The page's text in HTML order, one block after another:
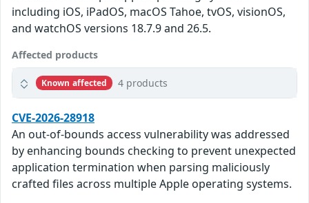
including iOS, iPadOS, macOS Tahoe, tvOS, visionOS,
and watchOS versions 18.7.9 and 26.5.
Affected products
Known affected 4 products
CVE-2026-28918
An out-of-bounds access vulnerability was addressed
by enhancing bounds checking to prevent unexpected
application termination when parsing maliciously
crafted files across multiple Apple operating systems.